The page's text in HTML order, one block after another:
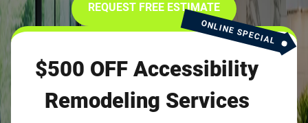
REQUEST FREE ESTIMATE
ONLINE SPECIAL
$500 OFF Accessibility
Remodeling Services